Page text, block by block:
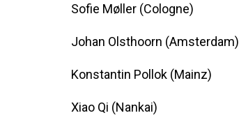
Sofie Møller (Cologne)
Johan Olsthoorn (Amsterdam)
Konstantin Pollok (Mainz)
Xiao Qi (Nankai)